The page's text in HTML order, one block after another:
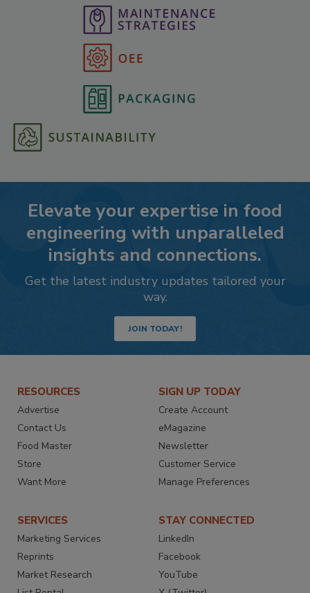
Elevate your expertise in food
engineering with unparalleled
insights and connections.
Get the latest industry updates tailored your
way.
JOIN TODAY!
RESOURCES
Advertise
Contact Us
Food Master
Store
Want More
SIGN UP TODAY
Create Account
eMagazine
Newsletter
Customer Service
Manage Preferences
SERVICES
Marketing Services
Reprints
Market Research
STAY CONNECTED
LinkedIn
Facebook
YouTube